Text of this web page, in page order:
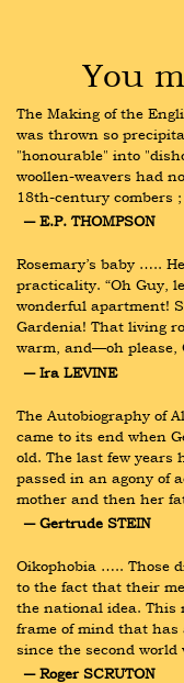
You
The Making of the
was thrown so
"honourable" into
woollen-weavers had
18th-century
― E.P. THOMPSON
Rosemary’s baby …..
practicality. “Oh Guy,
wonderful apartment!
Gardenia! That living
warm, and—oh please,
― Ira LEVINE
The Autobiography of
came to its end when
old. The last few years
passed in an agony of
mother and then her
― Gertrude STEIN
Oikophobia ….. Those
to the fact that their
the national idea. This
frame of mind that
since the second
― Roger SCRUTON